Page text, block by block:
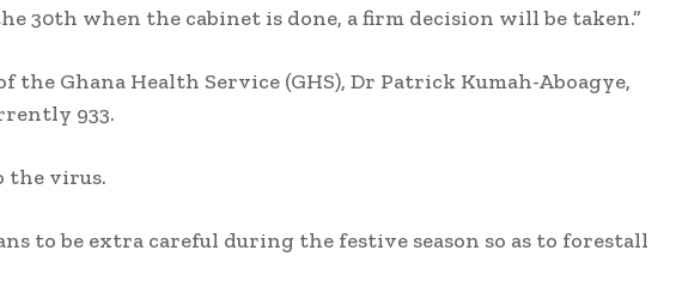
30th when the cabinet is done, a firm decision will be taken.”
Ghana Health Service (GHS), Dr Patrick Kumah-Aboagye,
933.
the virus.
to be extra careful during the festive season so as to forestall